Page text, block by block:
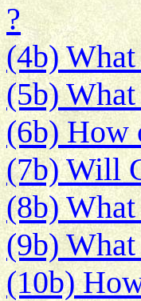
?
(4b)
(5b)
(6b) How
(7b) Will
(8b)
(9b)
(10b)